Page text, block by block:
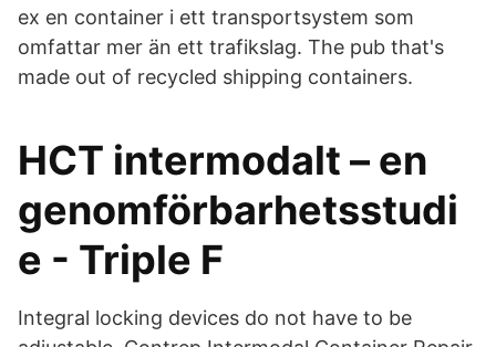
ex en container i ett transportsystem som
omfattar mer än ett trafikslag. The pub that's
made out of recycled shipping containers.
HCT intermodalt – en
genomförbarhetsstudi
e - Triple F
Integral locking devices do not have to be